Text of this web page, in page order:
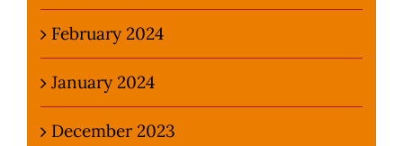
February 2024
January 2024
December 2023